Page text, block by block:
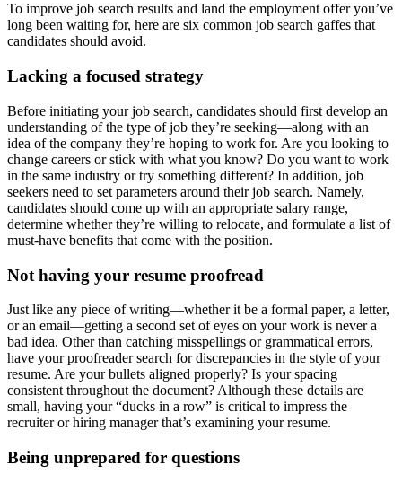
To improve job search results and land the employment offer you’ve
long been waiting for, here are six common job search gaffes that
candidates should avoid.
Lacking a focused strategy
Before initiating your job search, candidates should first develop an
understanding of the type of job they’re seeking—along with an
idea of the company they’re hoping to work for. Are you looking to
change careers or stick with what you know? Do you want to work
in the same industry or try something different? In addition, job
seekers need to set parameters around their job search. Namely,
candidates should come up with an appropriate salary range,
determine whether they’re willing to relocate, and formulate a list of
must-have benefits that come with the position.
Not having your resume proofread
Just like any piece of writing—whether it be a formal paper, a letter,
or an email—getting a second set of eyes on your work is never a
bad idea. Other than catching misspellings or grammatical errors,
have your proofreader search for discrepancies in the style of your
resume. Are your bullets aligned properly? Is your spacing
consistent throughout the document? Although these details are
small, having your “ducks in a row” is critical to impress the
recruiter or hiring manager that’s examining your resume.
Being unprepared for questions